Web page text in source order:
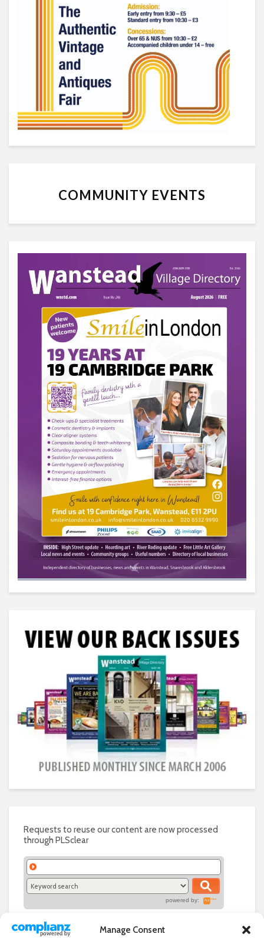
Manage Consent
COMMUNITY EVENTS
Requests to reuse our content are now processed
through PLSclear
powered by: